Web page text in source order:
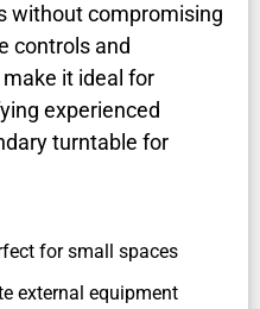
without compromising
controls and
it ideal for
experienced
turntable for
for small spaces
external equipment